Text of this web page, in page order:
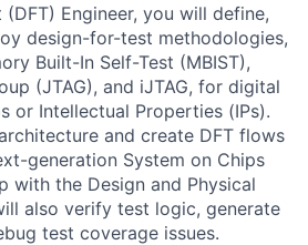
Engineer, you will define,
design-for-test methodologies,
Built-In Self-Test (MBIST),
(JTAG), and iJTAG, for digital
or Intellectual Properties (IPs).
and create DFT flows
generation System on Chips
with the Design and Physical
also verify test logic, generate
test coverage issues.